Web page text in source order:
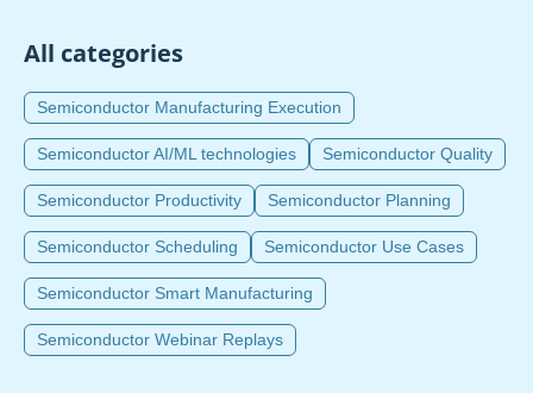
All categories
Semiconductor Manufacturing Execution
Semiconductor AI/ML technologies Semiconductor Quality
Semiconductor Productivity Semiconductor Planning
Semiconductor Scheduling Semiconductor Use Cases
Semiconductor Smart Manufacturing
Semiconductor Webinar Replays